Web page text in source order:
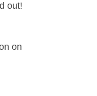
out!
on